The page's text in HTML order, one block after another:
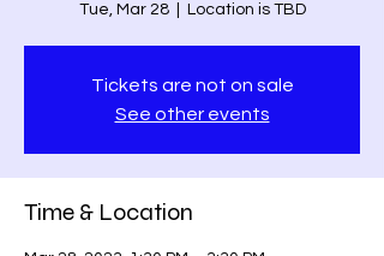
Tue, Mar 28
  |
Location is TBD
Tickets are not on sale
See other events
Time & Location